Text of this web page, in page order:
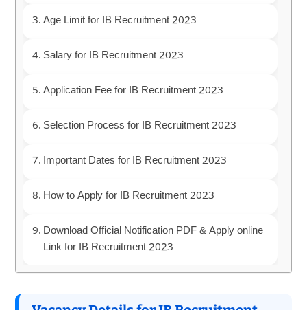
Age Limit for IB Recruitment 2023
Salary for IB Recruitment 2023
Application Fee for IB Recruitment 2023
Selection Process for IB Recruitment 2023
Important Dates for IB Recruitment 2023
How to Apply for IB Recruitment 2023
Download Official Notification PDF & Apply online
Link for IB Recruitment 2023